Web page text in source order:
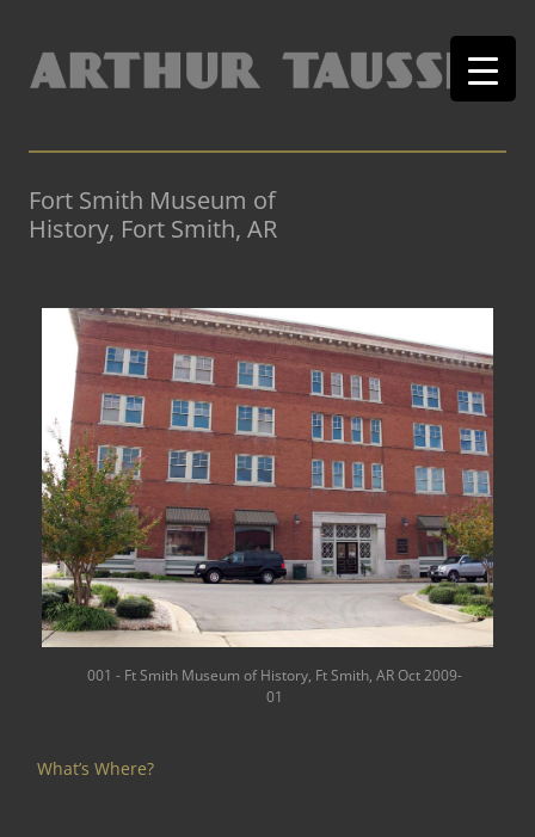
Fort Smith Museum of
History, Fort Smith, AR
001 - Ft Smith Museum of History, Ft Smith, AR Oct 2009-
01
What’s Where?